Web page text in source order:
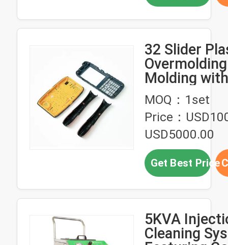
32 Slider
Molding with
TPE+ABS
and
Mold Life
MOQ：1set
Price：
USD5000.00
Get Best Price
5KVA
Cleaning